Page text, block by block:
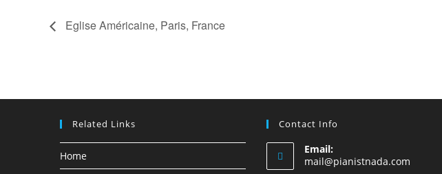
Eglise Américaine, Paris, France
Related Links
Home
Contact Info
Email:
mail@pianistnada.com